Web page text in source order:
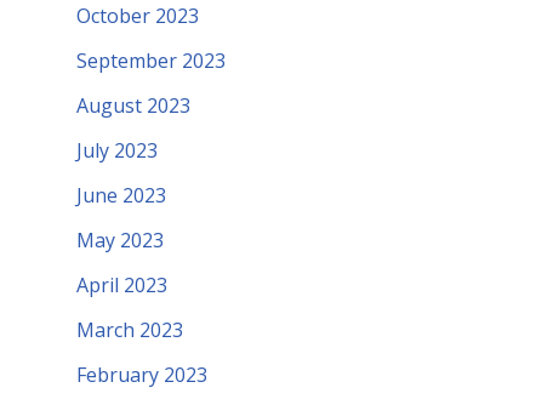
October 2023
September 2023
August 2023
July 2023
June 2023
May 2023
April 2023
March 2023
February 2023